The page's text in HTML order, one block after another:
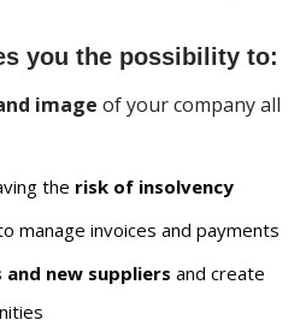
you the possibility to:
image of your company all
the risk of insolvency
manage invoices and payments
new suppliers and create